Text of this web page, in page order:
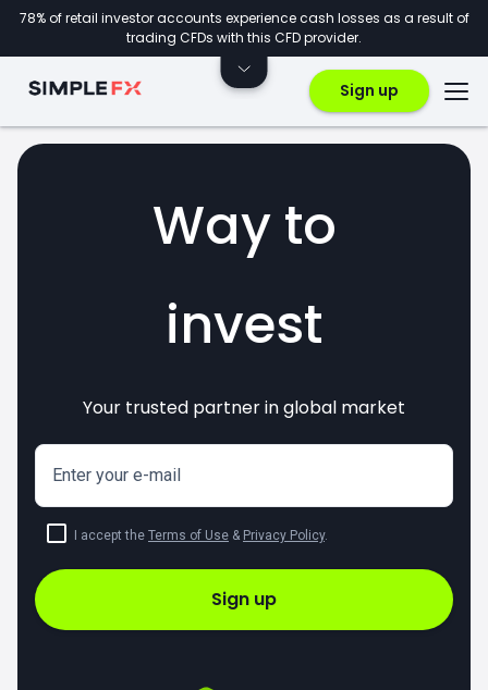
78% of retail investor accounts experience cash losses as a result of
trading CFDs with this CFD provider.
Sign up
Way to
markets
CFDs
forex
crypto
invest
Your trusted partner in global market
Enter your e-mail
I accept the Terms of Use & Privacy Policy.
Sign up